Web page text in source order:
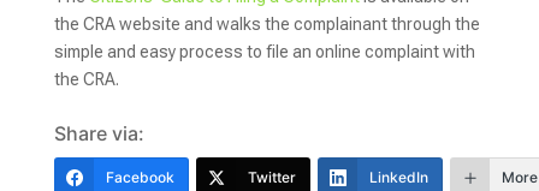
the CRA website and walks the complainant through the
simple and easy process to file an online complaint with
the CRA.
Share via:
Facebook Twitter LinkedIn More